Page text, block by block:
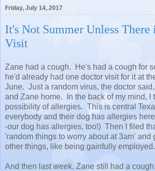
Friday, July 14, 2017
It's Not Summer Unless There
Visit
Zane had a cough. He's had a cough for
he'd already had one doctor visit for it at
June. Just a random virus, the doctor
and Zane home. In the back of my mind, I
possibility of allergies. This is central
everybody and their dog has allergies
-our dog has allergies, too!) Then I filed
'random things to worry about at 3am' and
other things, like being gainfully employed.
And then last week, Zane still had a